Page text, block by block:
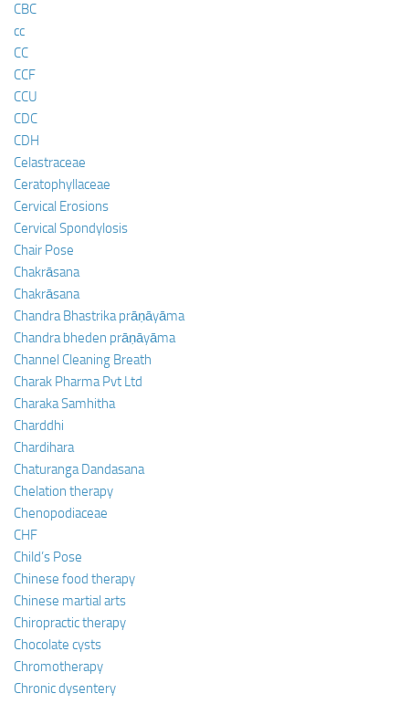
CBC
cc
CC
CCF
CCU
CDC
CDH
Celastraceae
Ceratophyllaceae
Cervical Erosions
Cervical Spondylosis
Chair Pose
Chakrāsana
Chakrāsana
Chandra Bhastrika prāṇāyāma
Chandra bheden prāṇāyāma
Channel Cleaning Breath
Charak Pharma Pvt Ltd
Charaka Samhitha
Charddhi
Chardihara
Chaturanga Dandasana
Chelation therapy
Chenopodiaceae
CHF
Child’s Pose
Chinese food therapy
Chinese martial arts
Chiropractic therapy
Chocolate cysts
Chromotherapy
Chronic dysentery